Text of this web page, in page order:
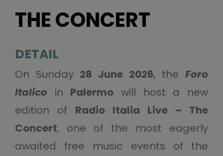
THE CONCERT
DETAIL
On Sunday 28 June 2026, theForo
Italico in Palermo will host a new
edition of Radio Italia Live – The
Concert, one of the most eagerly
awaited free music events of the